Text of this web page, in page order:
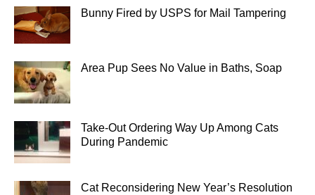
Bunny Fired by USPS for Mail Tampering
Area Pup Sees No Value in Baths, Soap
Take-Out Ordering Way Up Among Cats
During Pandemic
Cat Reconsidering New Year’s Resolution